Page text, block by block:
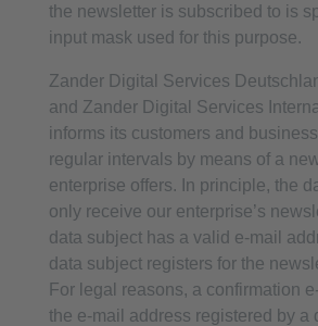
the newsletter is subscribed to is
input mask used for this purpose.
Zander Digital Services
and Zander Digital Services
informs its customers and
regular intervals by means of a
enterprise offers. In principle, the
only receive our enterprise’s
data subject has a valid e-mail
data subject registers for the
For legal reasons, a confirmation
the e-mail address registered by a